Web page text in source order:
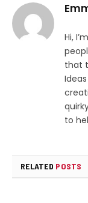
Hi,
that
to
RELATED POSTS